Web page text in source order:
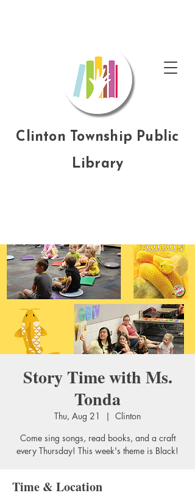
Clinton Township Public
Library
Story Time with Ms.
Tonda
Thu, Aug 21
  |
Clinton
Come sing songs, read books, and a craft
every Thursday! This week's theme is Black!
Time & Location